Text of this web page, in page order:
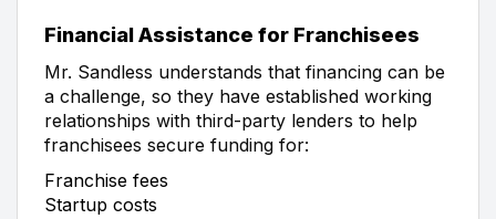
Financial Assistance for Franchisees
Mr. Sandless understands that financing can be
a challenge, so they have established working
relationships with third-party lenders to help
franchisees secure funding for:
Franchise fees
Startup costs